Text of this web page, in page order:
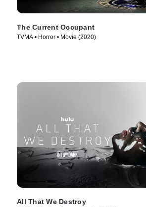
The Current Occupant
TVMA • Horror • Movie (2020)
All That We Destroy